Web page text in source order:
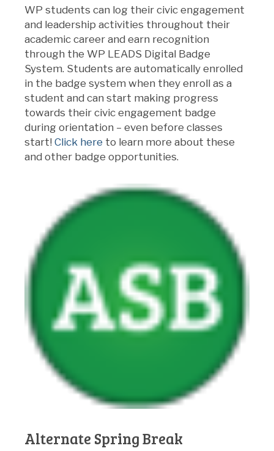
WP students can log their civic engagement
and leadership activities throughout their
academic career and earn recognition
through the WP LEADS Digital Badge
System. Students are automatically enrolled
in the badge system when they enroll as a
student and can start making progress
towards their civic engagement badge
during orientation – even before classes
start! Click here to learn more about these
and other badge opportunities.
Alternate Spring Break